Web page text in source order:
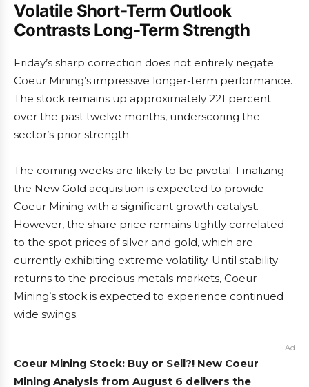
Volatile Short-Term Outlook
Contrasts Long-Term Strength
Friday’s sharp correction does not entirely negate
Coeur Mining’s impressive longer-term performance.
The stock remains up approximately 221 percent
over the past twelve months, underscoring the
sector’s prior strength.
The coming weeks are likely to be pivotal. Finalizing
the New Gold acquisition is expected to provide
Coeur Mining with a significant growth catalyst.
However, the share price remains tightly correlated
to the spot prices of silver and gold, which are
currently exhibiting extreme volatility. Until stability
returns to the precious metals markets, Coeur
Mining’s stock is expected to experience continued
wide swings.
Ad
Coeur Mining Stock: Buy or Sell?! New Coeur
Mining Analysis from August 6 delivers the